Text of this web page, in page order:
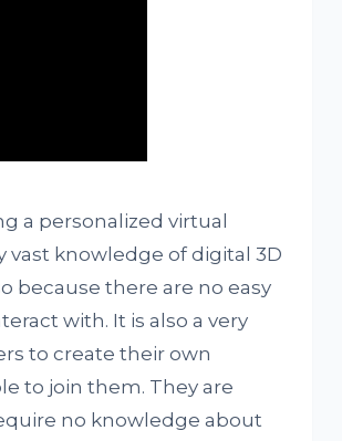
a personalized virtual
vast knowledge of digital 3D
because there are no easy
with. It is also a very
to create their own
to join them. They are
no knowledge about